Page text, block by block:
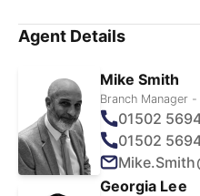
Agent Details
Mike Smith
Branch Manager
01502
01502
Georgia Lee